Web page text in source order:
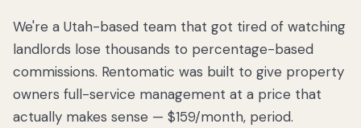
We got tired
of watching
Utah
landlords
lose
thousands
We're a Utah-based team that got tired of watching
landlords lose thousands to percentage-based
commissions. Rentomatic was built to give property
owners full-service management at a price that
actually makes sense — $159/month, period.